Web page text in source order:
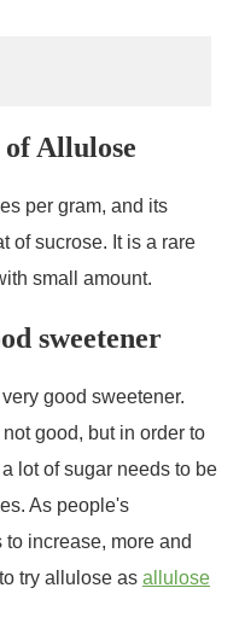
Allulose
per gram, and its
of sucrose. It is a rare
small amount.
sweetener
good sweetener.
good, but in order to
lot of sugar needs to be
As people's
increase, more and
try allulose as allulose